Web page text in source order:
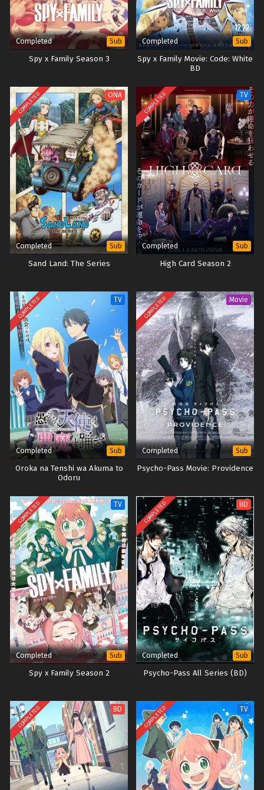
Completed Sub
Spy x Family Season 3
Completed Sub
Spy x Family Movie: Code: White
BD
COMPLETED ONA
Completed Sub
Sand Land: The Series
COMPLETED TV
Completed Sub
High Card Season 2
COMPLETED TV
Completed Sub
Oroka na Tenshi wa Akuma to
Odoru
COMPLETED Movie
Completed Sub
Psycho-Pass Movie: Providence
COMPLETED TV
Completed Sub
Spy x Family Season 2
COMPLETED BD
Completed Sub
Psycho-Pass All Series (BD)
COMPLETED BD COMPLETED TV